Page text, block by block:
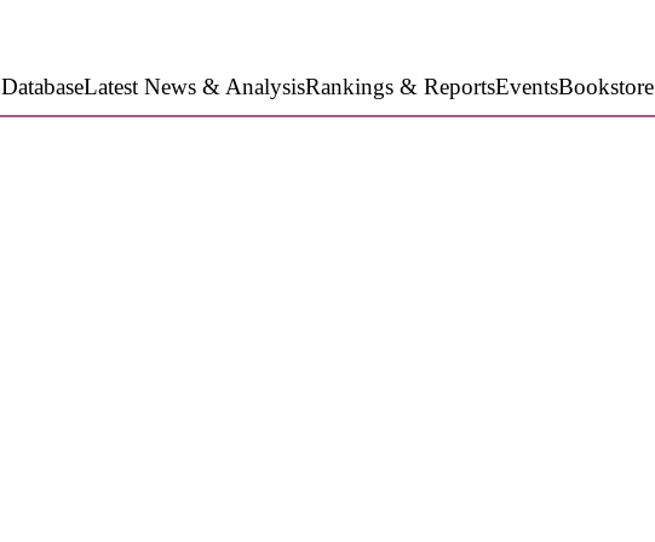
DatabaseLatest News & AnalysisRankings & ReportsEventsBookstore